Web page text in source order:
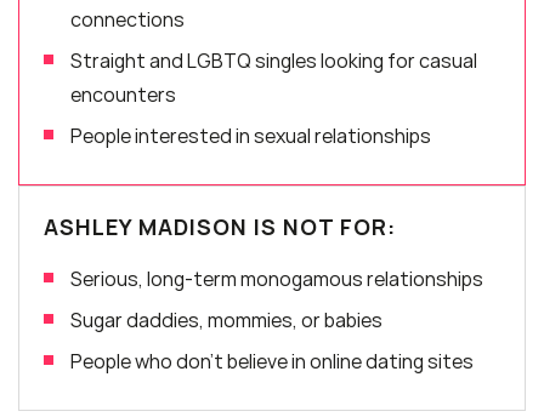
connections
Straight and LGBTQ singles looking for casual
encounters
People interested in sexual relationships
ASHLEY MADISON IS NOT FOR:
Serious, long-term monogamous relationships
Sugar daddies, mommies, or babies
People who don’t believe in online dating sites